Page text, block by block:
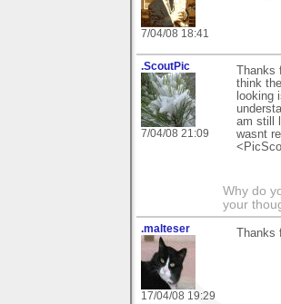
7/04/08 18:41
.ScoutPic
7/04/08 21:09
think
looking
am still
wasnt
Why do
your
.malteser
17/04/08 19:29